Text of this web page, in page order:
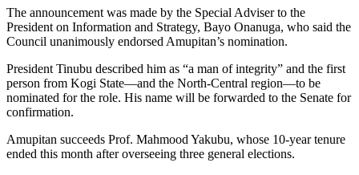
The announcement was made by the Special Adviser to the
President on Information and Strategy, Bayo Onanuga, who said the
Council unanimously endorsed Amupitan’s nomination.
President Tinubu described him as “a man of integrity” and the first
person from Kogi State—and the North-Central region—to be
nominated for the role. His name will be forwarded to the Senate for
confirmation.
Amupitan succeeds Prof. Mahmood Yakubu, whose 10-year tenure
ended this month after overseeing three general elections.